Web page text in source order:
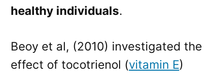
healthy individuals.
Beoy et al, (2010) investigated the
effect of tocotrienol (vitamin E)